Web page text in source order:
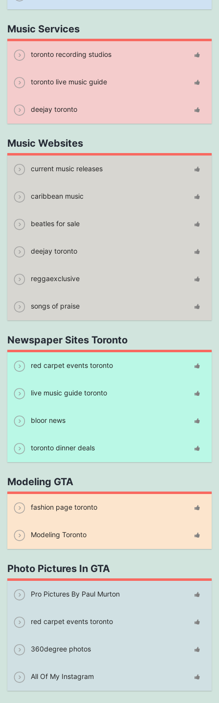
Music Services
toronto recording studios
toronto live music guide
deejay toronto
Music Websites
current music releases
caribbean music
beatles for sale
deejay toronto
reggaexclusive
songs of praise
Newspaper Sites Toronto
red carpet events toronto
live music guide toronto
bloor news
toronto dinner deals
Modeling GTA
fashion page toronto
Modeling Toronto
Photo Pictures In GTA
Pro Pictures By Paul Murton
red carpet events toronto
360degree photos
All Of My Instagram